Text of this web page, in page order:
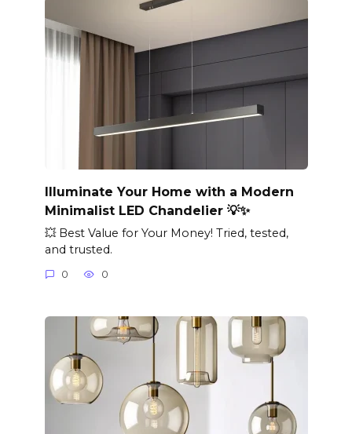
Illuminate Your Home with a Modern
Minimalist LED Chandelier 💡✨
💥 Best Value for Your Money! Tried, tested,
and trusted.
0 0